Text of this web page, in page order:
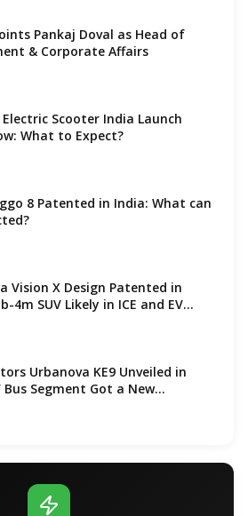
Pankaj Doval as Head of
& Corporate Affairs
Scooter India Launch
What to Expect?
8 Patented in India: What can
Vision X Design Patented in
4m SUV Likely in ICE and EV
Urbanova KE9 Unveiled in
Bus Segment Got a New